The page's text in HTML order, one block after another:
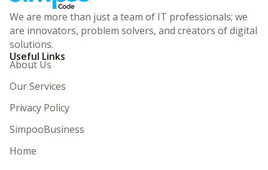
We are more than just a team of IT professionals; we
are innovators, problem solvers, and creators of digital
solutions.
Useful Links
About Us
Our Services
Privacy Policy
SimpooBusiness
Home